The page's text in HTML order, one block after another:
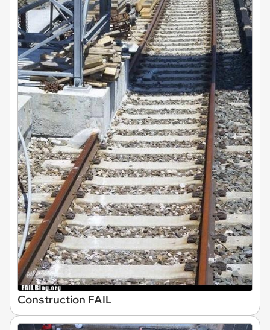
Construction FAIL